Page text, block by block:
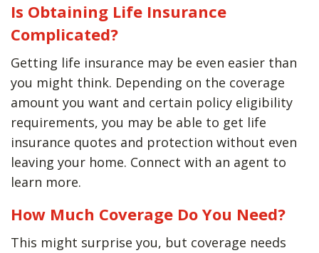
Is Obtaining Life Insurance
Complicated?
Getting life insurance may be even easier than
you might think. Depending on the coverage
amount you want and certain policy eligibility
requirements, you may be able to get life
insurance quotes and protection without even
leaving your home. Connect with an agent to
learn more.
How Much Coverage Do You Need?
This might surprise you, but coverage needs